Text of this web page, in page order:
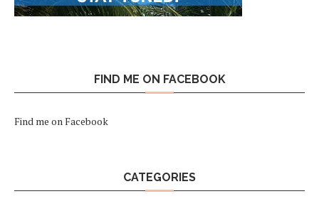
FIND ME ON FACEBOOK
Find me on Facebook
CATEGORIES